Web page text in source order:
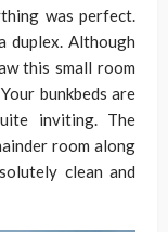
was perfect.
duplex. Although
this small room
bunkbeds are
inviting. The
room along
clean and